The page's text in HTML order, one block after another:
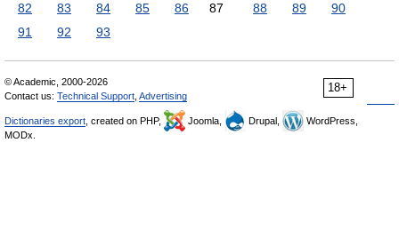
82
83 84 85 86 87 88 89
90
91
92 93
18+
© Academic, 2000-2026
Contact us: Technical Support Advertising
Dictionaries export , created on PHP, Joomla, Drupal,
WordPress,
MODx.